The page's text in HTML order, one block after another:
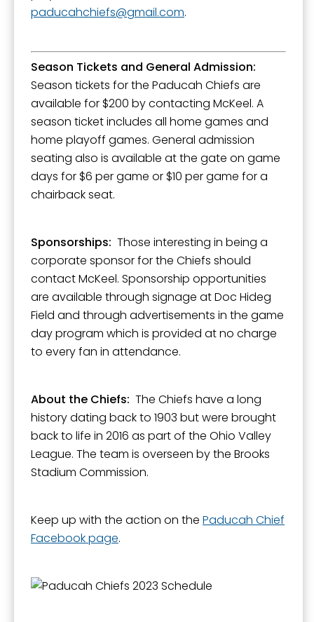
paducahchiefs
gmail.com.
Season Tickets and General Admission:
Season tickets for the Paducah Chiefs are
available for $200 by contacting McKeel. A
season ticket includes all home games and
home playoff games. General admission
seating also is available at the gate on game
days for $6 per game or $10 per game for a
chairback seat.
Sponsorships: Those interesting in being a
corporate sponsor for the Chiefs should
contact McKeel. Sponsorship opportunities
are available through signage at Doc Hideg
Field and through advertisements in the game
day program which is provided at no charge
to every fan in attendance.
About the Chiefs: The Chiefs have a long
history dating back to 1903 but were brought
back to life in 2016 as part of the Ohio Valley
League. The team is overseen by the Brooks
Stadium Commission.
Keep up with the action on the Paducah Chief
Facebook page.